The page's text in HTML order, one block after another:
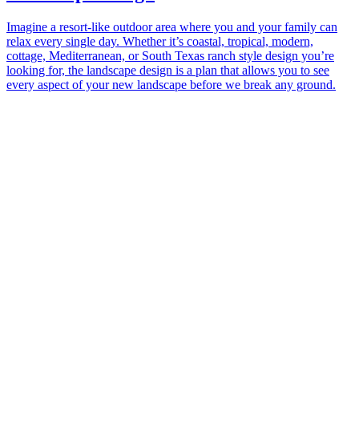
Imagine a resort-like outdoor area where you and your family can
relax every single day. Whether it’s coastal, tropical, modern,
cottage, Mediterranean, or South Texas ranch style design you’re
looking for, the landscape design is a plan that allows you to see
every aspect of your new landscape before we break any ground.